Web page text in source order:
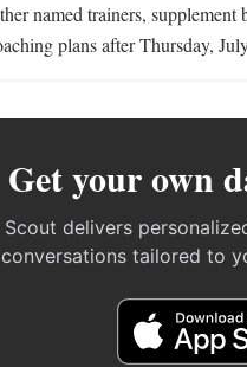
named trainers,
plans after Thursday,
Get your own
Scout delivers
conversations tailored to